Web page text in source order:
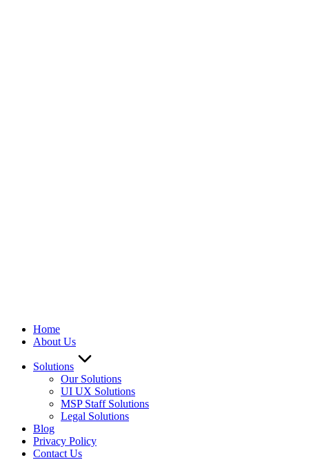
Home
About Us
Solutions
Our Solutions
UI UX Solutions
MSP Staff Solutions
Legal Solutions
Blog
Privacy Policy
Contact Us